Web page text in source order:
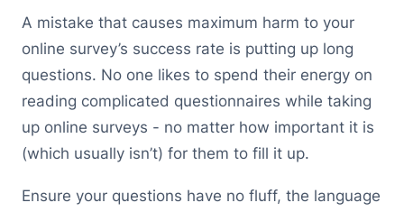
A mistake that causes maximum harm to your
online survey’s success rate is putting up long
questions. No one likes to spend their energy on
reading complicated questionnaires while taking
up online surveys - no matter how important it is
(which usually isn’t) for them to fill it up.
Ensure your questions have no fluff, the language